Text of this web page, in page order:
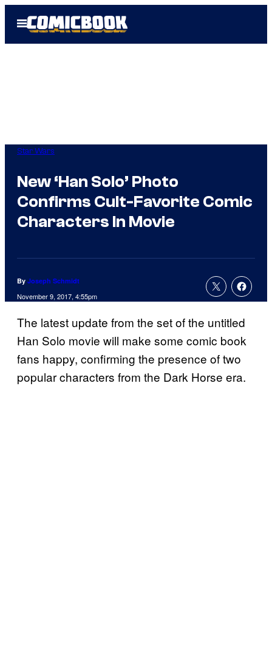
Open
Menu
Star Wars
New ‘Han Solo’ Photo
Confirms Cult-Favorite Comic
Characters In Movie
By Joseph Schmidt
November 9, 2017, 4:55pm
The latest update from the set of the untitled
Han Solo movie will make some comic book
fans happy, confirming the presence of two
popular characters from the Dark Horse era.